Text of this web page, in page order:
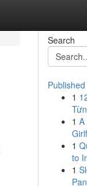
Search
1
1 A
1
to
1